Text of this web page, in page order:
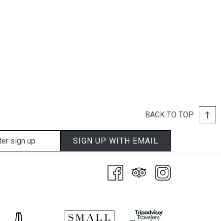
BACK TO TOP
SIGN UP WITH EMAIL